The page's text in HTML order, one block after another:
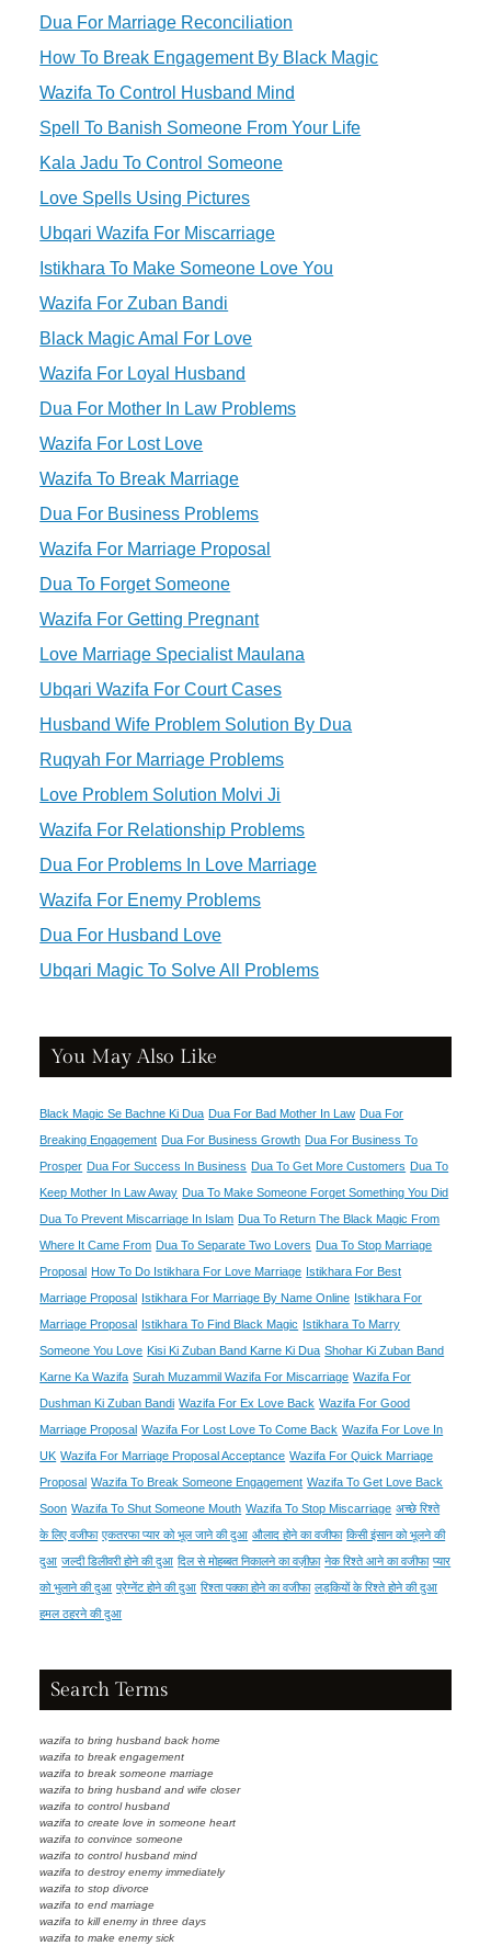
Dua For Marriage Reconciliation
How To Break Engagement By Black Magic
Wazifa To Control Husband Mind
Spell To Banish Someone From Your Life
Kala Jadu To Control Someone
Love Spells Using Pictures
Ubqari Wazifa For Miscarriage
Istikhara To Make Someone Love You
Wazifa For Zuban Bandi
Black Magic Amal For Love
Wazifa For Loyal Husband
Dua For Mother In Law Problems
Wazifa For Lost Love
Wazifa To Break Marriage
Dua For Business Problems
Wazifa For Marriage Proposal
Dua To Forget Someone
Wazifa For Getting Pregnant
Love Marriage Specialist Maulana
Ubqari Wazifa For Court Cases
Husband Wife Problem Solution By Dua
Ruqyah For Marriage Problems
Love Problem Solution Molvi Ji
Wazifa For Relationship Problems
Dua For Problems In Love Marriage
Wazifa For Enemy Problems
Dua For Husband Love
Ubqari Magic To Solve All Problems
You May Also Like
Black Magic Se Bachne Ki Dua Dua For Bad Mother In Law Dua For
Breaking Engagement Dua For Business Growth Dua For Business To
Prosper Dua For Success In Business Dua To Get More Customers Dua To
Keep Mother In Law Away Dua To Make Someone Forget Something You Did
Dua To Prevent Miscarriage In Islam Dua To Return The Black Magic From
Where It Came From Dua To Separate Two Lovers Dua To Stop Marriage
Proposal How To Do Istikhara For Love Marriage Istikhara For Best
Marriage Proposal Istikhara For Marriage By Name Online Istikhara For
Marriage Proposal Istikhara To Find Black Magic Istikhara To Marry
Someone You Love Kisi Ki Zuban Band Karne Ki Dua Shohar Ki Zuban Band
Karne Ka Wazifa Surah Muzammil Wazifa For Miscarriage Wazifa For
Dushman Ki Zuban Bandi Wazifa For Ex Love Back Wazifa For Good
Marriage Proposal Wazifa For Lost Love To Come Back Wazifa For Love In
UK Wazifa For Marriage Proposal Acceptance Wazifa For Quick Marriage
Proposal Wazifa To Break Someone Engagement Wazifa To Get Love Back
Soon Wazifa To Shut Someone Mouth Wazifa To Stop Miscarriage अच्छे रिश्ते
के लिए वजीफा एकतरफा प्यार को भूल जाने की दुआ औलाद होने का वजीफा किसी इंसान को भूलने की
दुआ जल्दी डिलीवरी होने की दुआ दिल से मोहब्बत निकालने का वज़ीफ़ा नेक रिश्ते आने का वजीफा प्यार
को भुलाने की दुआ प्रेग्नेंट होने की दुआ रिश्ता पक्का होने का वजीफा लड़कियों के रिश्ते होने की दुआ
हमल ठहरने की दुआ
Search Terms
wazifa to bring husband back home
wazifa to break engagement
wazifa to break someone marriage
wazifa to bring husband and wife closer
wazifa to control husband
wazifa to create love in someone heart
wazifa to convince someone
wazifa to control husband mind
wazifa to destroy enemy immediately
wazifa to stop divorce
wazifa to end marriage
wazifa to kill enemy in three days
wazifa to make enemy sick